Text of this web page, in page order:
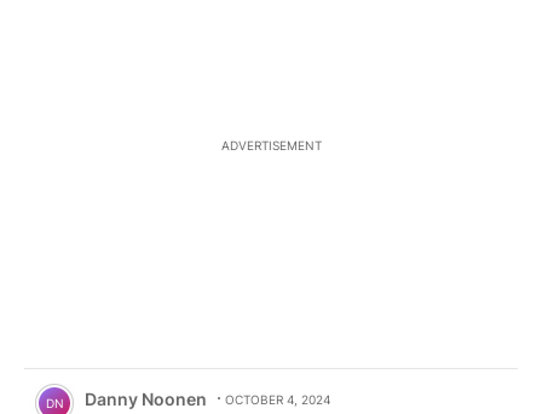
ADVERTISEMENT
Comment by Danny Noonen.
DN Danny Noonen OCTOBER 4, 2024